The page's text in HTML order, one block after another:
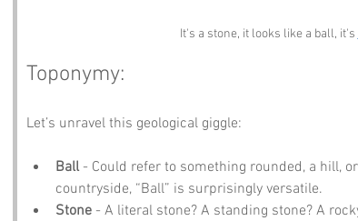
It's a stone, it looks like a ball, it's
Toponymy:
Let’s unravel this geological giggle:
Ball - Could refer to something rounded, a hill,
countryside, “Ball” is surprisingly versatile.
Stone - A literal stone? A standing stone? A